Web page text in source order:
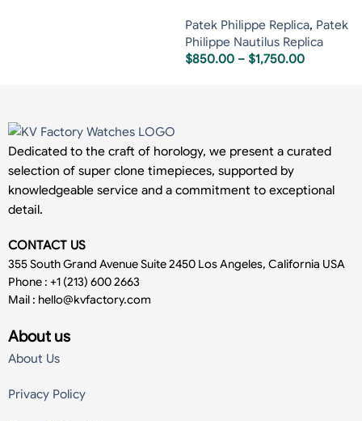
Patek Philippe Replica, Patek
Philippe Nautilus Replica
$850.00 – $1,750.00
Dedicated to the craft of horology, we present a curated
selection of super clone timepieces, supported by
knowledgeable service and a commitment to exceptional
detail.
CONTACT US
355 South Grand Avenue Suite 2450 Los Angeles, California USA
Phone : +1 (213) 600 2663
Mail : hello@kvfactory.com
About us
About Us
Privacy Policy